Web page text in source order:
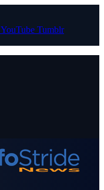
YouTube Tumblr